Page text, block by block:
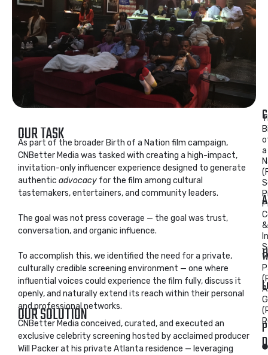
OUR TASK
As part of the broader Birth of a Nation film campaign,
CNBetter Media was tasked with creating a high-impact,
invitation-only influencer experience designed to generate
authentic advocacy for the film among cultural
tastemakers, entertainers, and community leaders.
The goal was not press coverage — the goal was trust,
conversation, and organic influence.
To accomplish this, we identified the need for a private,
culturally credible screening environment — one where
influential voices could experience the film fully, discuss it
openly, and naturally extend its reach within their personal
and professional networks.
OUR SOLUTION
CNBetter Media conceived, curated, and executed an
exclusive celebrity screening hosted by acclaimed producer
Will Packer at his private Atlanta residence — leveraging
a
&